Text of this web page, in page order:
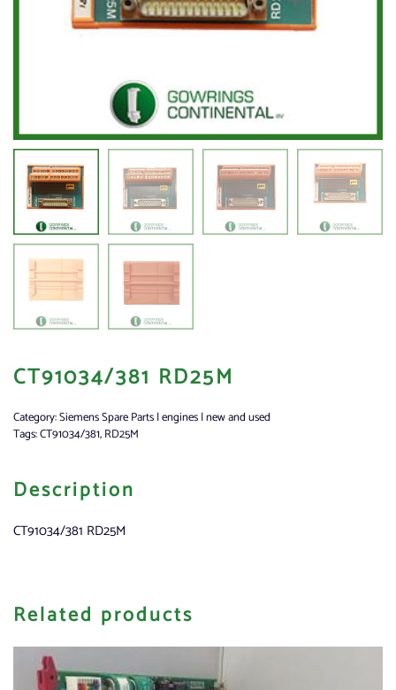
CT91034/381 RD25M
Category:Siemens Spare Parts | engines | new and used
Tags:CT91034/381,RD25M
Description
CT91034/381 RD25M
Related products